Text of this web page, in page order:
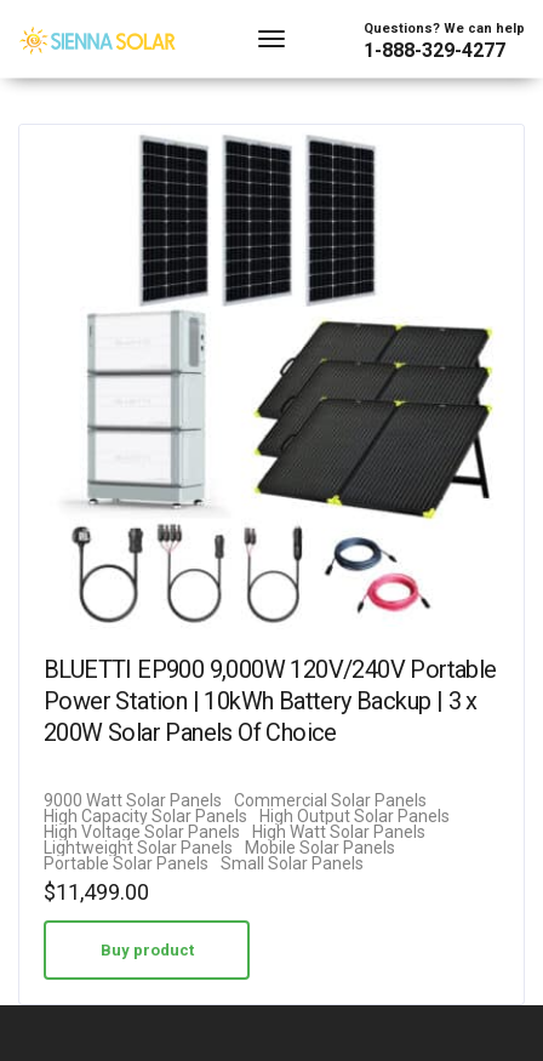
Questions? We can help
1-888-329-4277
BLUETTI EP900 9,000W 120V/240V Portable
Power Station | 10kWh Battery Backup | 3 x
200W Solar Panels Of Choice
9000 Watt Solar Panels
Commercial Solar Panels
High Capacity Solar Panels
High Output Solar Panels
High Voltage Solar Panels
High Watt Solar Panels
Lightweight Solar Panels
Mobile Solar Panels
Portable Solar Panels
Small Solar Panels
$11,499.00
Buy product